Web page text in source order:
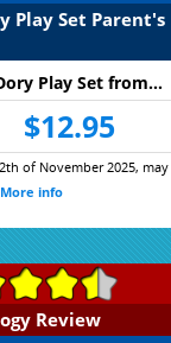
Play Set Parent's
Play Set from...
$12.95
of November 2025, may
More info
Review